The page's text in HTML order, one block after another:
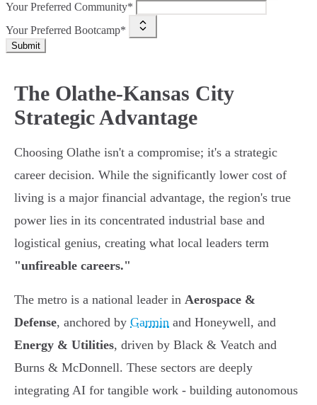
Your Preferred Community*
Your Preferred Bootcamp*
Submit
The Olathe-Kansas City
Strategic Advantage
Choosing Olathe isn't a compromise; it's a strategic
career decision. While the significantly lower cost of
living is a major financial advantage, the region's true
power lies in its concentrated industrial base and
logistical genius, creating what local leaders term
"unfireable careers."
The metro is a national leader in Aerospace &
Defense, anchored by Garmin and Honeywell, and
Energy & Utilities, driven by Black & Veatch and
Burns & McDonnell. These sectors are deeply
integrating AI for tangible work - building autonomous